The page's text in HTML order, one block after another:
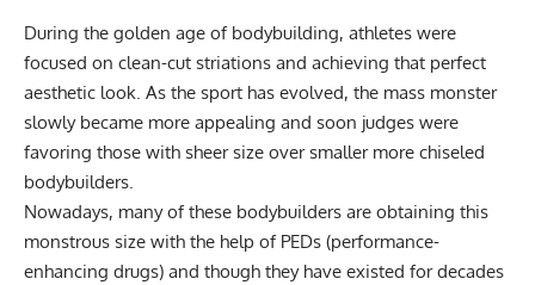
During the golden age of bodybuilding, athletes were
focused on clean-cut striations and achieving that perfect
aesthetic look. As the sport has evolved, the mass monster
slowly became more appealing and soon judges were
favoring those with sheer size over smaller more chiseled
bodybuilders.
Nowadays, many of these bodybuilders are obtaining this
monstrous size with the help of PEDs (performance-
enhancing drugs) and though they have existed for decades